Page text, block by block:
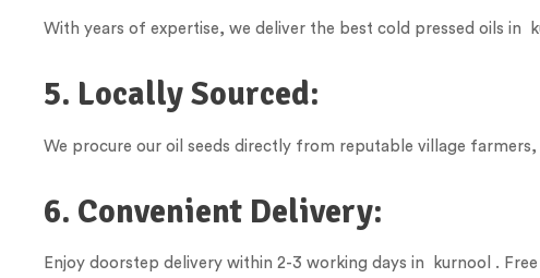
With years of expertise, we deliver the best cold pressed oils in
5. Locally Sourced:
We procure our oil seeds directly from reputable village
6. Convenient Delivery:
Enjoy doorstep delivery within 2-3 working days in kurnool .